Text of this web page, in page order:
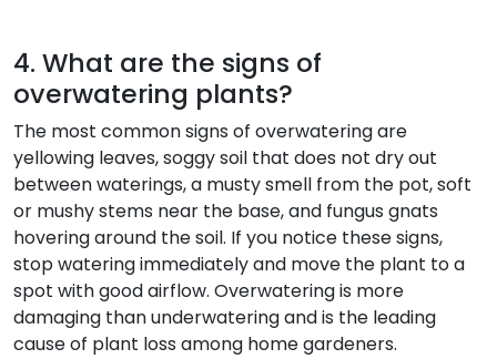
4. What are the signs of
overwatering plants?
The most common signs of overwatering are
yellowing leaves, soggy soil that does not dry out
between waterings, a musty smell from the pot, soft
or mushy stems near the base, and fungus gnats
hovering around the soil. If you notice these signs,
stop watering immediately and move the plant to a
spot with good airflow. Overwatering is more
damaging than underwatering and is the leading
cause of plant loss among home gardeners.